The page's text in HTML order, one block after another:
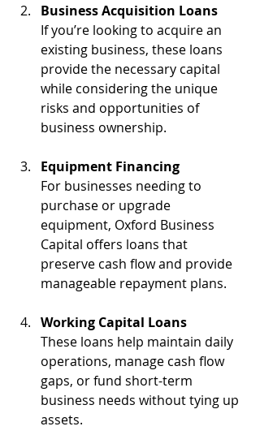
Business Acquisition Loans
If you’re looking to acquire an
existing business, these loans
provide the necessary capital
while considering the unique
risks and opportunities of
business ownership.
Equipment Financing
For businesses needing to
purchase or upgrade
equipment, Oxford Business
Capital offers loans that
preserve cash flow and provide
manageable repayment plans.
Working Capital Loans
These loans help maintain daily
operations, manage cash flow
gaps, or fund short-term
business needs without tying up
assets.